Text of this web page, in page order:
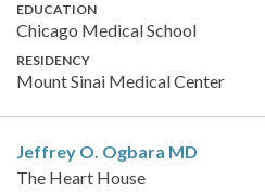
EDUCATION
Chicago Medical School
RESIDENCY
Mount Sinai Medical Center
Jeffrey O. Ogbara MD
The Heart House